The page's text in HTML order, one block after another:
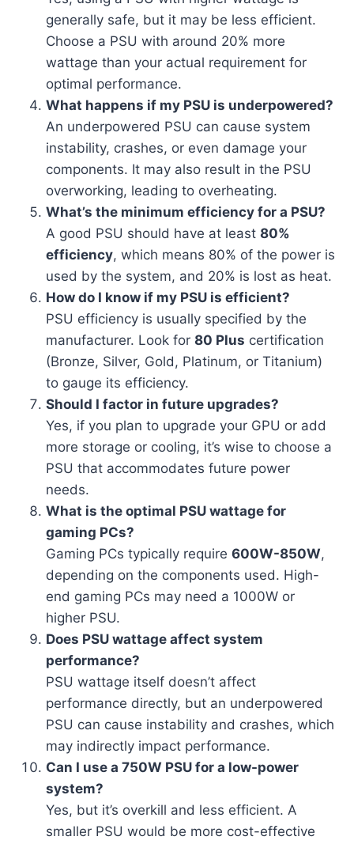
generally safe, but it may be less efficient.
Choose a PSU with around 20% more
wattage than your actual requirement for
optimal performance.
What happens if my PSU is underpowered?
An underpowered PSU can cause system
instability, crashes, or even damage your
components. It may also result in the PSU
overworking, leading to overheating.
What’s the minimum efficiency for a PSU?
A good PSU should have at least 80%
efficiency, which means 80% of the power is
used by the system, and 20% is lost as heat.
How do I know if my PSU is efficient?
PSU efficiency is usually specified by the
manufacturer. Look for 80 Plus certification
(Bronze, Silver, Gold, Platinum, or Titanium)
to gauge its efficiency.
Should I factor in future upgrades?
Yes, if you plan to upgrade your GPU or add
more storage or cooling, it’s wise to choose a
PSU that accommodates future power
needs.
What is the optimal PSU wattage for
gaming PCs?
Gaming PCs typically require 600W-850W,
depending on the components used. High-
end gaming PCs may need a 1000W or
higher PSU.
Does PSU wattage affect system
performance?
PSU wattage itself doesn’t affect
performance directly, but an underpowered
PSU can cause instability and crashes, which
may indirectly impact performance.
Can I use a 750W PSU for a low-power
system?
Yes, but it’s overkill and less efficient. A
smaller PSU would be more cost-effective